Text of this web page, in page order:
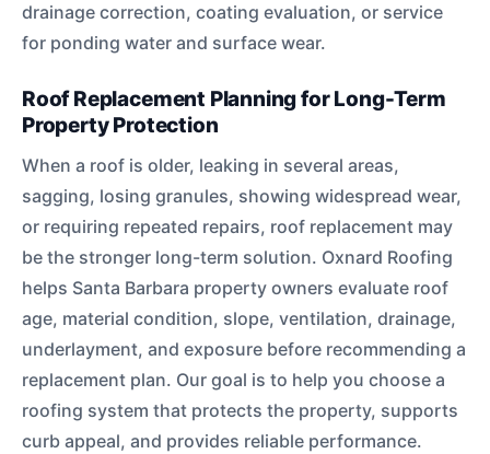
drainage correction, coating evaluation, or service
for ponding water and surface wear.
Roof Replacement Planning for Long-Term
Property Protection
When a roof is older, leaking in several areas,
sagging, losing granules, showing widespread wear,
or requiring repeated repairs, roof replacement may
be the stronger long-term solution. Oxnard Roofing
helps Santa Barbara property owners evaluate roof
age, material condition, slope, ventilation, drainage,
underlayment, and exposure before recommending a
replacement plan. Our goal is to help you choose a
roofing system that protects the property, supports
curb appeal, and provides reliable performance.